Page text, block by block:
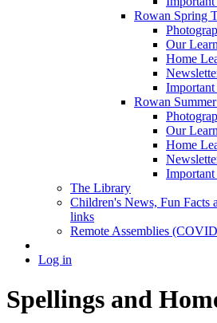
Rowan Spring
Our
Home
Rowan
Our
Home
The Library
Children's News, Fun Facts
links
Remote Assemblies
Log in
Spellings and